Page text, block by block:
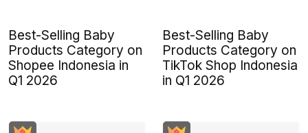
Best-Selling Baby
Products Category on
Shopee Indonesia in
Q1 2026
Best-Selling Baby
Products Category on
TikTok Shop Indonesia
in Q1 2026